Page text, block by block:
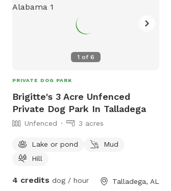
1 of 6
PRIVATE DOG PARK
Brigitte's 3 Acre Unfenced
Private Dog Park In Talladega
Unfenced 3 acres
Lake or pond
Mud
Hill
4 credits dog / hour Talladega, AL